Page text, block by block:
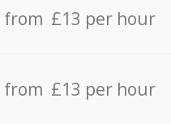
from £13 per hour
from £13 per hour